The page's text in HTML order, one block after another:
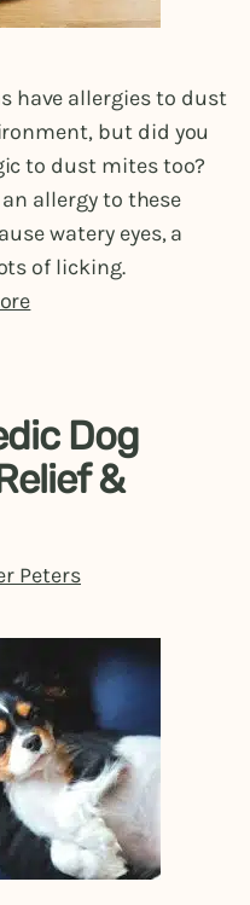
have allergies to dust
but did you
to dust mites too?
allergy to these
watery eyes, a
of licking.
Dog
&
Peters